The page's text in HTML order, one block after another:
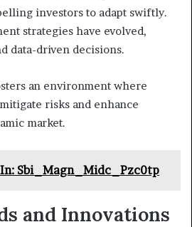
investors to adapt swiftly.
strategies have evolved,
data-driven decisions.
an environment where
risks and enhance
market.
Sbi_Magn_Midc_Pzc0tp
and Innovations